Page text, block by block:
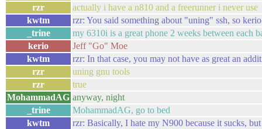
rzr
actually i have a n810 and a freerunner i never use
kwtm
rzr: You said something about "uning" ssh, so
_trine
my 6310i is a great phone 2 weeks between each
kerio
Jeff "Go" Moe
kwtm
rzr: In that case, you may not have as great an
rzr
uning gnu tools
rzr
true
MohammadAG anyway, night
_trine
MohammadAG, go to bed
kwtm
rzr: Basically, I hate my N900 because it sucks,